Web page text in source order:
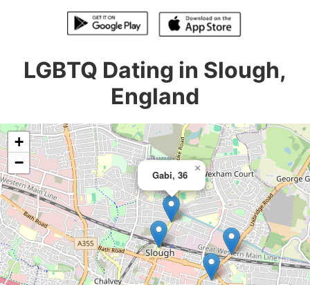
LGBTQ Dating in Slough,
England
Gabi, 36
×
+
−